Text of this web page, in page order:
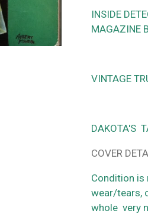
INSIDE
MAGAZINE
VINTAGE
DAKOTA'S
COVER
Condition is
wear/tears,
whole very